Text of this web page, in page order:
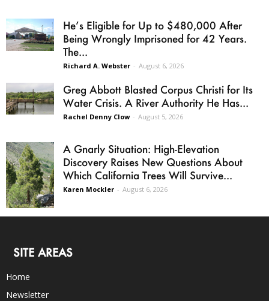
He’s Eligible for Up to $480,000 After
Being Wrongly Imprisoned for 42 Years.
The...
Richard A. Webster - August 6, 2026
Greg Abbott Blasted Corpus Christi for Its
Water Crisis. A River Authority He Has...
Rachel Denny Clow - August 5, 2026
A Gnarly Situation: High-Elevation
Discovery Raises New Questions About
Which California Trees Will Survive...
Karen Mockler - August 6, 2026
SITE AREAS
Home
Newsletter